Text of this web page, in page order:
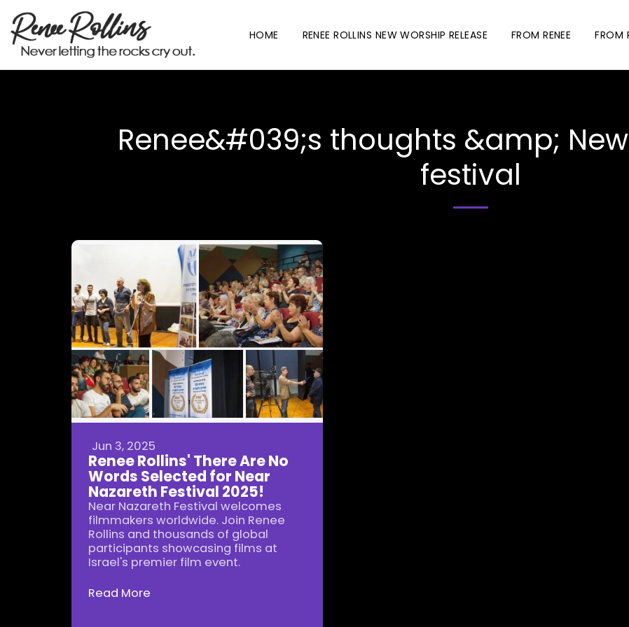
HOME RENEE ROLLINS NEW WORSHIP RELEASE FROM RENEE FROM
Renee&#039;s thoughts &amp;
festival
Jun 3, 2025
Renee Rollins' There Are No
Words Selected for Near
Nazareth Festival 2025!
Near Nazareth Festival welcomes
filmmakers worldwide. Join Renee
Rollins and thousands of global
participants showcasing films at
Israel's premier film event.
Read More